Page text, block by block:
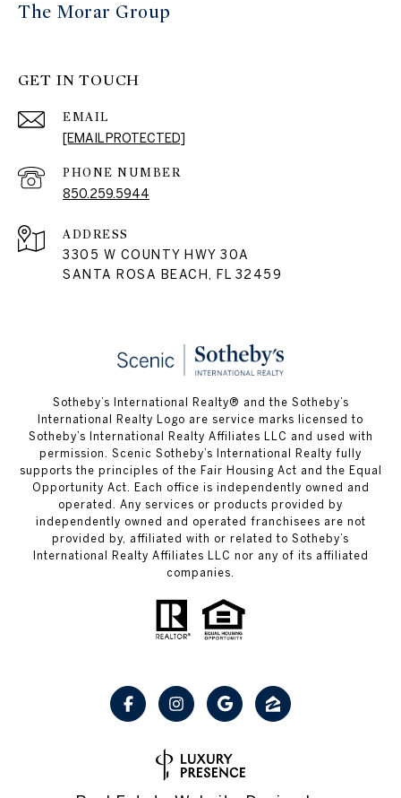
The Morar Group
GET IN TOUCH
EMAIL
[EMAIL PROTECTED]
PHONE NUMBER
850.259.5944
ADDRESS
3305 W COUNTY HWY 30A
SANTA ROSA BEACH, FL 32459
Sotheby’s International Realty® and the Sotheby’s
International Realty Logo are service marks licensed to
Sotheby’s International Realty Affiliates LLC and used with
permission. Scenic Sotheby’s International Realty fully
supports the principles of the Fair Housing Act and the Equal
Opportunity Act. Each office is independently owned and
operated. Any services or products provided by
independently owned and operated franchisees are not
provided by, affiliated with or related to Sotheby’s
International Realty Affiliates LLC nor any of its affiliated
companies.